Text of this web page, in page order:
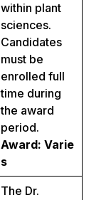
within plant
sciences.
Candidates
must be
enrolled full
time during
the award
period.
Award: Varie
s
The Dr.